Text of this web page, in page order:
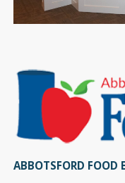
ABBOTSFORD FOOD